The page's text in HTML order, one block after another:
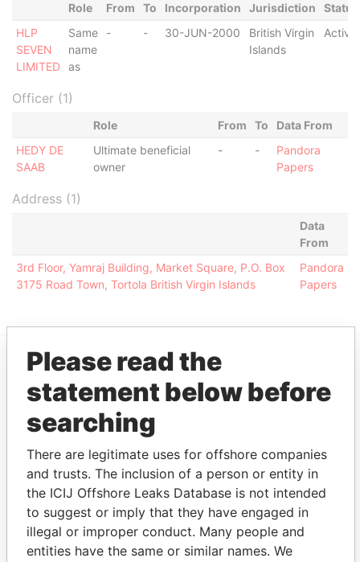
Role From To Incorporation Jurisdiction
Status
HLP
SEVEN
LIMITED
Same
name
as
- - 30-JUN-2000
British Virgin
Islands
Active
Officer (1)
Role From To
Data From
HEDY DE
SAAB
Ultimate beneficial
owner
- -
Pandora
Papers
Address (1)
Data
From
3rd Floor, Yamraj Building, Market Square, P.O. Box
3175 Road Town, Tortola British Virgin Islands
Pandora
Papers
EXPLORE MORE FROM
Pandora Papers
Alemán, Cordero,
(Alcogal)
Please read the
statement below before
searching
There are legitimate uses for offshore companies
and trusts. The inclusion of a person or entity in
the ICIJ Offshore Leaks Database is not intended
to suggest or imply that they have engaged in
illegal or improper conduct. Many people and
entities have the same or similar names. We